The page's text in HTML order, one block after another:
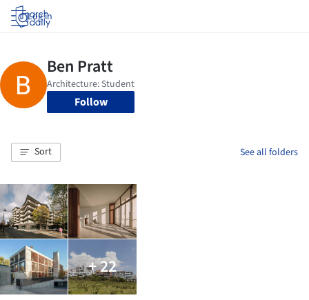
Log in
Follow
Sort See all folders
+ 22